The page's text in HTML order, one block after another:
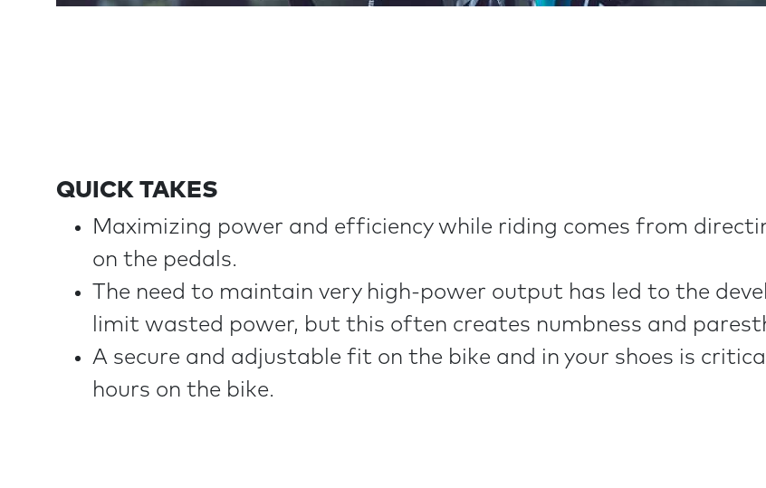
QUICK TAKES
Maximizing power and efficiency while riding comes from
on the pedals.
The need to maintain very high-power output has led to the
limit wasted power, but this often creates numbness and
A secure and adjustable fit on the bike and in your shoes is
hours on the bike.